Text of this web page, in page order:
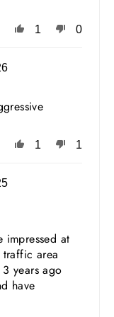
1 0
1 1
impressed at
area
years ago
have